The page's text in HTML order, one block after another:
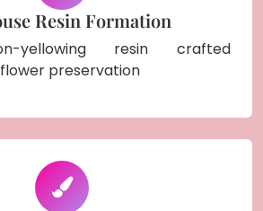
Resin Formation
yellowing resin crafted
preservation